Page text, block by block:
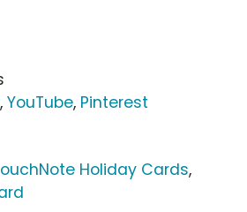
, YouTube, Pinterest
Holiday Cards,